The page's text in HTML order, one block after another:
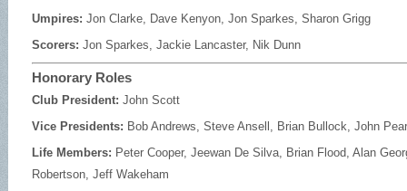
Umpires: Jon Clarke, Dave Kenyon, Jon Sparkes, Sharon Grigg
Scorers: Jon Sparkes, Jackie Lancaster, Nik Dunn
Honorary Roles
Club President: John Scott
Vice Presidents: Bob Andrews, Steve Ansell, Brian Bullock, John
Life Members: Peter Cooper, Jeewan De Silva, Brian Flood, Alan
Robertson, Jeff Wakeham